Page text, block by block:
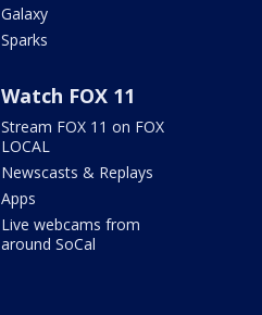
Galaxy
Sparks
Watch FOX 11
Stream FOX 11 on FOX
LOCAL
Newscasts & Replays
Apps
Live webcams from
around SoCal